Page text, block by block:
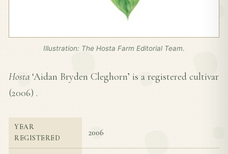
Illustration: The Hosta Farm Editorial Team.
Hosta ‘Aidan Bryden Cleghorn’ is a registered cultivar
(2006) .
YEAR
REGISTERED
2006